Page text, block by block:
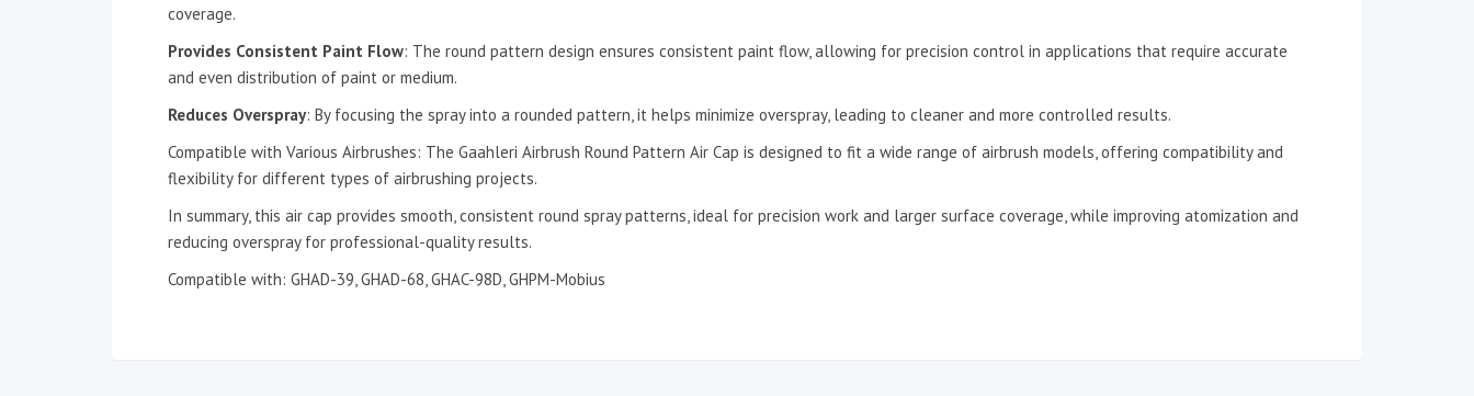
coverage.
Provides Consistent Paint Flow: The round pattern design ensures consistent paint flow, allowing for precision control in applications that require accurate
and even distribution of paint or medium.
Reduces Overspray: By focusing the spray into a rounded pattern, it helps minimize overspray, leading to cleaner and more controlled results.
Compatible with Various Airbrushes: The Gaahleri Airbrush Round Pattern Air Cap is designed to fit a wide range of airbrush models, offering compatibility and
flexibility for different types of airbrushing projects.
In summary, this air cap provides smooth, consistent round spray patterns, ideal for precision work and larger surface coverage, while improving atomization and
reducing overspray for professional-quality results.
Compatible with: GHAD-39, GHAD-68, GHAC-98D, GHPM-Mobius